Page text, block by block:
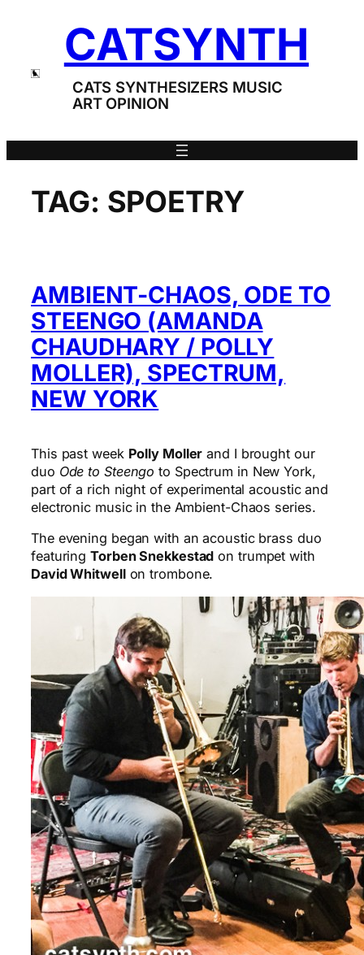
CATSYNTH
CATS SYNTHESIZERS MUSIC
ART OPINION
TAG: SPOETRY
AMBIENT-CHAOS, ODE TO
STEENGO (AMANDA
CHAUDHARY / POLLY
MOLLER), SPECTRUM,
NEW YORK
This past week Polly Moller and I brought our
duo Ode to Steengo to Spectrum in New York,
part of a rich night of experimental acoustic and
electronic music in the Ambient-Chaos series.
The evening began with an acoustic brass duo
featuringTorben Snekkestad on trumpet with
David Whitwellon trombone.